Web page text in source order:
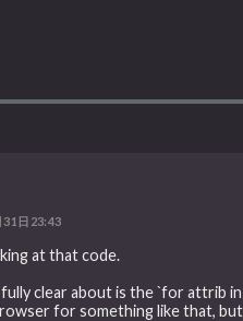
31日23:43
at that code.
clear about is the `for attrib in
for something like that,